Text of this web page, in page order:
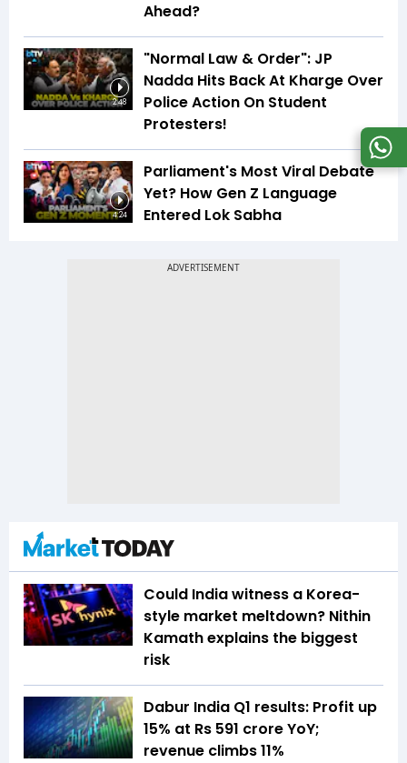
Ahead?
2:48
"Normal Law & Order": JP
Nadda Hits Back At Kharge Over
Police Action On Student
Protesters!
4:24
Parliament's Most Viral Debate
Yet? How Gen Z Language
Entered Lok Sabha
Could India witness a Korea-
style market meltdown? Nithin
Kamath explains the biggest
risk
Dabur India Q1 results: Profit up
15% at Rs 591 crore YoY;
revenue climbs 11%